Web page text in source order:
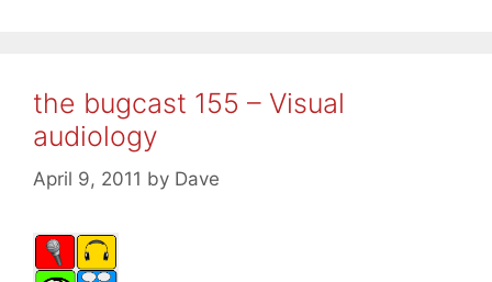
the bugcast 155 – Visual
audiology
April 9, 2011 by Dave